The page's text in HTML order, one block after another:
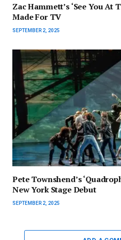
Zac Hammett’s ‘See You At
Made For TV
SEPTEMBER 2, 2025
Pete Townshend’s
New York Stage Debut
SEPTEMBER 2, 2025